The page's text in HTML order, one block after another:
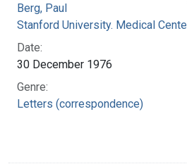
Berg, Paul
Stanford University. Medical Center
Date:
30 December 1976
Genre:
Letters (correspondence)